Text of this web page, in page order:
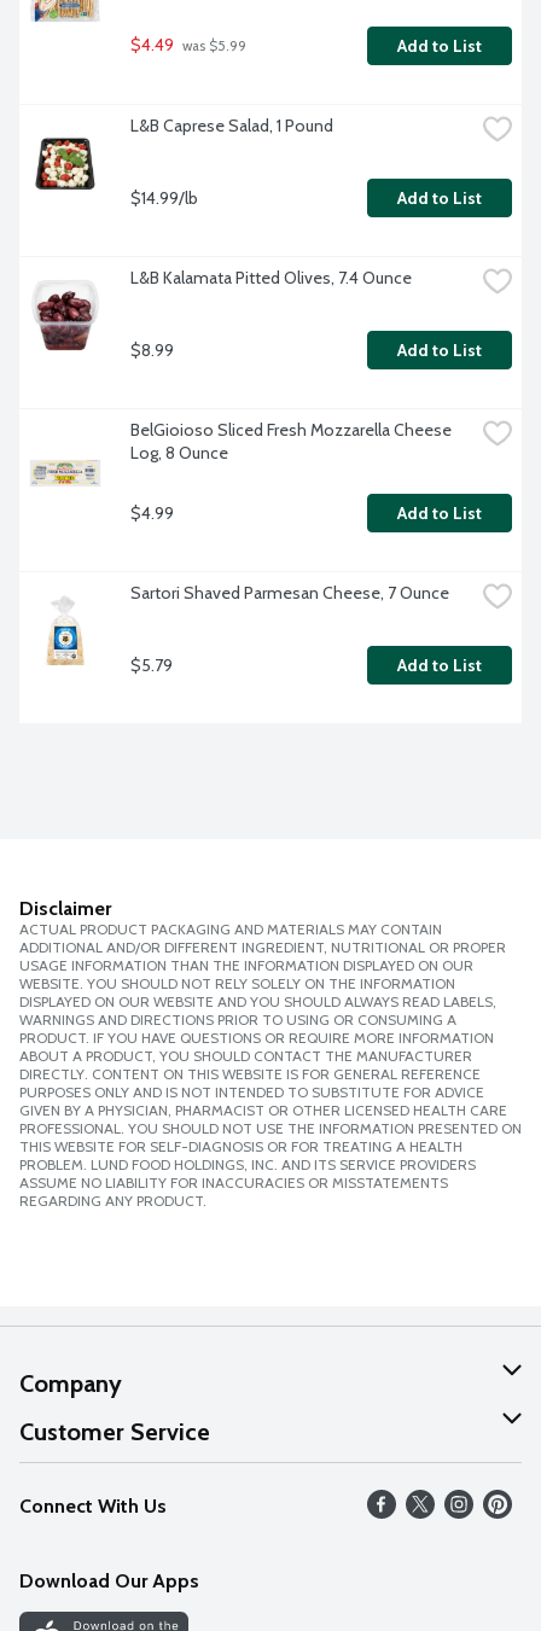
$4.49 was $5.99 Add to List
L&B Caprese Salad, 1 Pound
$14.99/lb Add to List
L&B Kalamata Pitted Olives, 7.4 Ounce
$8.99 Add to List
BelGioioso Sliced Fresh Mozzarella Cheese
Log, 8 Ounce
$4.99 Add to List
Sartori Shaved Parmesan Cheese, 7 Ounce
$5.79 Add to List
Disclaimer
ACTUAL PRODUCT PACKAGING AND MATERIALS MAY CONTAIN
ADDITIONAL AND/OR DIFFERENT INGREDIENT, NUTRITIONAL OR PROPER
USAGE INFORMATION THAN THE INFORMATION DISPLAYED ON OUR
WEBSITE. YOU SHOULD NOT RELY SOLELY ON THE INFORMATION
DISPLAYED ON OUR WEBSITE AND YOU SHOULD ALWAYS READ LABELS,
WARNINGS AND DIRECTIONS PRIOR TO USING OR CONSUMING A
PRODUCT. IF YOU HAVE QUESTIONS OR REQUIRE MORE INFORMATION
ABOUT A PRODUCT, YOU SHOULD CONTACT THE MANUFACTURER
DIRECTLY. CONTENT ON THIS WEBSITE IS FOR GENERAL REFERENCE
PURPOSES ONLY AND IS NOT INTENDED TO SUBSTITUTE FOR ADVICE
GIVEN BY A PHYSICIAN, PHARMACIST OR OTHER LICENSED HEALTH CARE
PROFESSIONAL. YOU SHOULD NOT USE THE INFORMATION PRESENTED ON
THIS WEBSITE FOR SELF-DIAGNOSIS OR FOR TREATING A HEALTH
PROBLEM. LUND FOOD HOLDINGS, INC. AND ITS SERVICE PROVIDERS
ASSUME NO LIABILITY FOR INACCURACIES OR MISSTATEMENTS
REGARDING ANY PRODUCT.
Company
About Us
Our Values
Careers
Discover
Customer Service
Help
FAQs
Connect With Us
Download Our Apps